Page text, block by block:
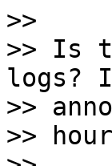
>>
>> Is
logs?
>>
>>